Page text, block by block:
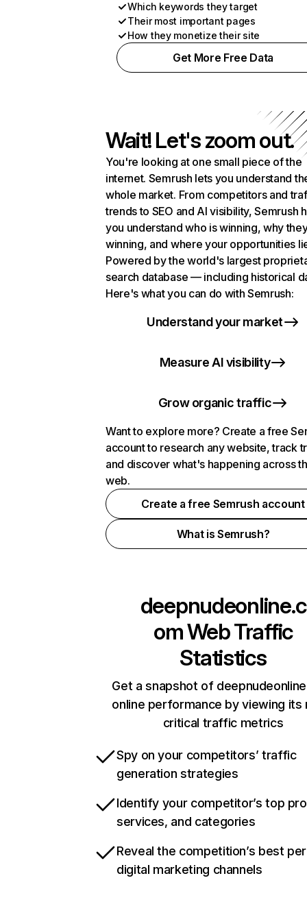
Which keywords they target
Their most important pages
How they monetize their site
Get More Free Data
Wait! Let's zoom out.
You're looking at one small piece of the
internet. Semrush lets you understand
whole market. From competitors and
trends to SEO and AI visibility, Semrush
you understand who is winning, why
winning, and where your opportunities
Powered by the world's largest
search database — including historical
Here's what you can do with Semrush:
Understand your market
Measure AI visibility
Grow organic traffic
Want to explore more? Create a free
account to research any website, track
and discover what's happening across
web.
Create a free Semrush account
What is Semrush?
deepnudeonline.c
omWeb Traffic
Statistics
Get a snapshot of
online performance by viewing its
critical traffic metrics
Spy on your competitors’ traffic
generation strategies
Identify your competitor’s top
services, and categories
Reveal the competition’s best
digital marketing channels